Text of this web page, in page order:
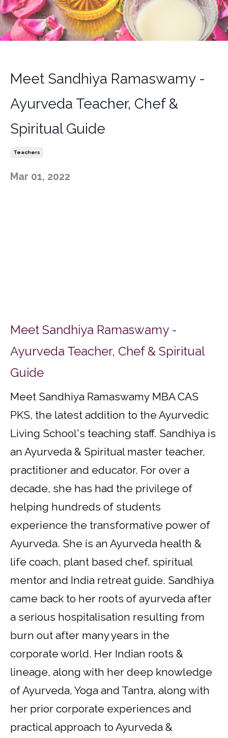
Meet Sandhiya Ramaswamy -
Ayurveda Teacher, Chef &
Spiritual Guide
Teachers
Mar 01, 2022
Meet Sandhiya Ramaswamy -
Ayurveda Teacher, Chef & Spiritual
Guide
Meet Sandhiya Ramaswamy MBA CAS
PKS, the latest addition to the Ayurvedic
Living School's teaching staff. Sandhiya is
an Ayurveda & Spiritual master teacher,
practitioner and educator. For over a
decade, she has had the privilege of
helping hundreds of students
experience the transformative power of
Ayurveda. She is an Ayurveda health &
life coach, plant based chef, spiritual
mentor and India retreat guide. Sandhiya
came back to her roots of ayurveda after
a serious hospitalisation resulting from
burn out after many years in the
corporate world. Her Indian roots &
lineage, along with her deep knowledge
of Ayurveda, Yoga and Tantra, along with
her prior corporate experiences and
practical approach to Ayurveda &